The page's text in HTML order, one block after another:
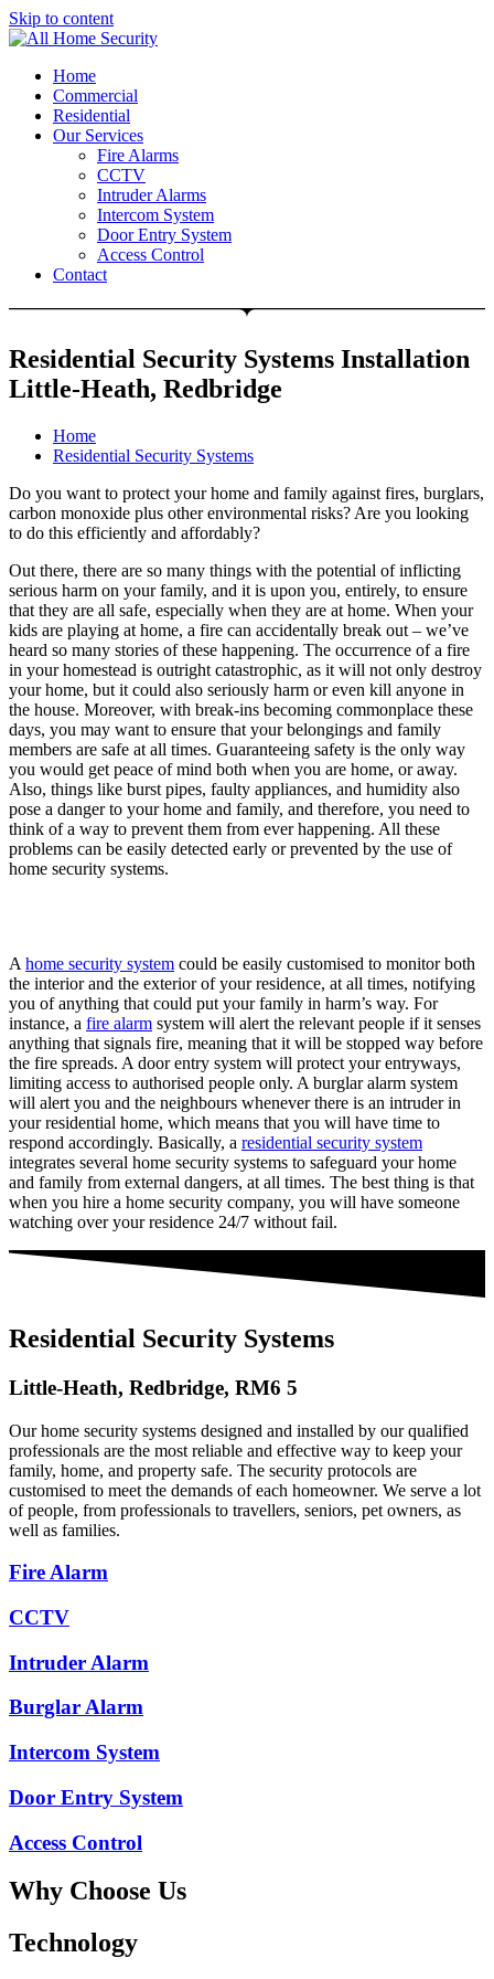
Skip to content
Home
Commercial
Residential
Our Services
Fire Alarms
CCTV
Intruder Alarms
Intercom System
Door Entry System
Access Control
Contact
Residential Security Systems Installation
Little-Heath, Redbridge
Home
Residential Security Systems
Do you want to protect your home and family against fires, burglars,
carbon monoxide plus other environmental risks? Are you looking
to do this efficiently and affordably?
Out there, there are so many things with the potential of inflicting
serious harm on your family, and it is upon you, entirely, to ensure
that they are all safe, especially when they are at home. When your
kids are playing at home, a fire can accidentally break out – we’ve
heard so many stories of these happening. The occurrence of a fire
in your homestead is outright catastrophic, as it will not only destroy
your home, but it could also seriously harm or even kill anyone in
the house. Moreover, with break-ins becoming commonplace these
days, you may want to ensure that your belongings and family
members are safe at all times. Guaranteeing safety is the only way
you would get peace of mind both when you are home, or away.
Also, things like burst pipes, faulty appliances, and humidity also
pose a danger to your home and family, and therefore, you need to
think of a way to prevent them from ever happening. All these
problems can be easily detected early or prevented by the use of
home security systems.
A home security system could be easily customised to monitor both
the interior and the exterior of your residence, at all times, notifying
you of anything that could put your family in harm’s way. For
instance, a fire alarm system will alert the relevant people if it senses
anything that signals fire, meaning that it will be stopped way before
the fire spreads. A door entry system will protect your entryways,
limiting access to authorised people only. A burglar alarm system
will alert you and the neighbours whenever there is an intruder in
your residential home, which means that you will have time to
respond accordingly. Basically, a residential security system
integrates several home security systems to safeguard your home
and family from external dangers, at all times. The best thing is that
when you hire a home security company, you will have someone
watching over your residence 24/7 without fail.
Residential Security Systems
Little-Heath, Redbridge, RM6 5
Our home security systems designed and installed by our qualified
professionals are the most reliable and effective way to keep your
family, home, and property safe. The security protocols are
customised to meet the demands of each homeowner. We serve a lot
of people, from professionals to travellers, seniors, pet owners, as
well as families.
Fire Alarm
CCTV
Intruder Alarm
Burglar Alarm
Intercom System
Door Entry System
Access Control
Why Choose Us
Technology